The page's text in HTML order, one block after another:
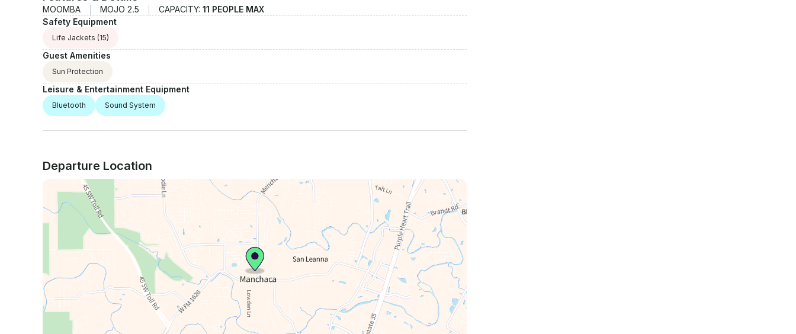
MOOMBA MOJO 2.5 CAPACITY: 11 PEOPLE MAX
Safety Equipment
Life Jackets (15)
Guest Amenities
Sun Protection
Leisure & Entertainment Equipment
Bluetooth Sound System
Departure Location